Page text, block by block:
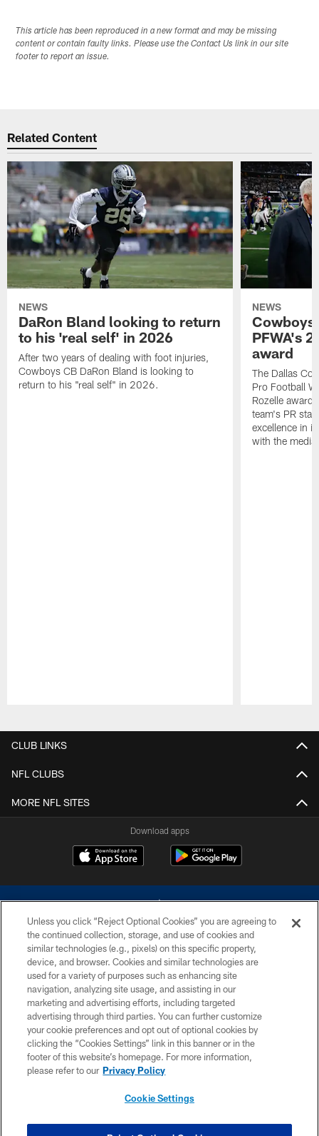
This article has been reproduced in a new format and may be missing
content or contain faulty links. Please use the Contact Us link in our site
footer to report an issue.
Related Content
NEWS
DaRon Bland looking to return
to his 'real self' in 2026
After two years of dealing with foot injuries,
Cowboys CB DaRon Bland is looking to
return to his "real self" in 2026.
NEWS
Cowboys
PFWA's
award
The Dallas
Pro Football
Rozelle
team's PR
excellence in
with the media.
CLUB LINKS
NFL CLUBS
MORE NFL SITES
Download apps
©2026 Dallas Cowboys. All rights reserved. Do not duplicate in any form
without permission of the Dallas Cowboys. The Dallas Cowboys
Cheerleaders will not initiate contact with any person to request personal or
financial information.
PRIVACY POLICY
ACCESSIBILITY
SITE MAP
Unless you click “Reject Optional Cookies” you are agreeing to
the continued collection, storage, and use of cookies and
similar technologies (e.g., pixels) on this specific property,
device, and browser. Cookies and similar technologies are
used for a variety of purposes such as enhancing site
navigation, analyzing site usage, and assisting in our
marketing and advertising efforts, including targeted
advertising through third parties. You can further customize
your cookie preferences and opt out of optional cookies by
clicking the “Cookies Settings” link in this banner or in the
footer of this website’s homepage. For more information,
please refer to our Privacy Policy
Cookie Settings